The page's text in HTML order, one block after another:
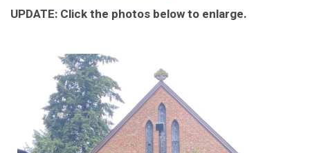
UPDATE: Click the photos below to enlarge.